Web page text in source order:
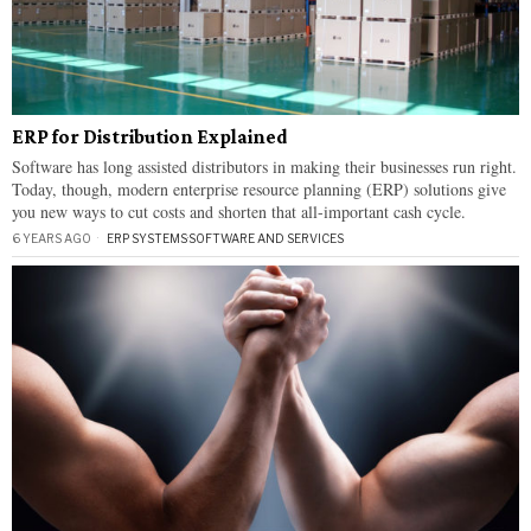
ERP for Distribution Explained
Software has long assisted distributors in making their businesses run right.
Today, though, modern enterprise resource planning (ERP) solutions give
you new ways to cut costs and shorten that all-important cash cycle.
6 YEARS AGO ERP SYSTEMS·SOFTWARE AND SERVICES